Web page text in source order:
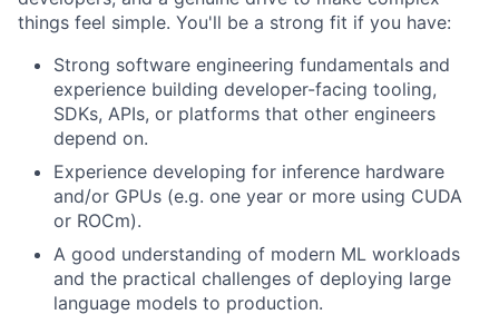
things feel simple. You'll be a strong fit if you have:
Strong software engineering fundamentals and
experience building developer-facing tooling,
SDKs, APIs, or platforms that other engineers
depend on.
Experience developing for inference hardware
and/or GPUs (e.g. one year or more using CUDA
or ROCm).
A good understanding of modern ML workloads
and the practical challenges of deploying large
language models to production.